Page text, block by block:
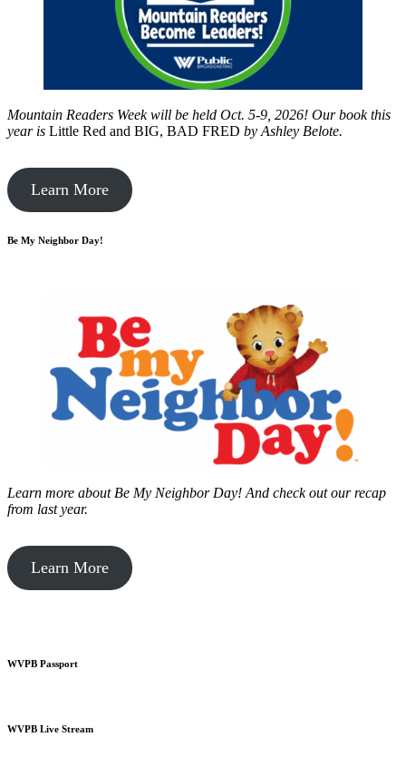
Mountain Readers Week will be held Oct. 5-9, 2026! Our book this
year is Little Red and BIG, BAD FRED by Ashley Belote.
Learn More
Be My Neighbor Day!
Learn more about Be My Neighbor Day! And check out our recap
from last year.
Learn More
WVPB Passport
WVPB Live Stream